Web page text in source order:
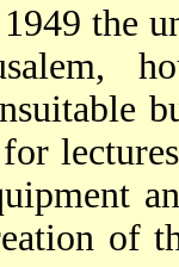
the
of